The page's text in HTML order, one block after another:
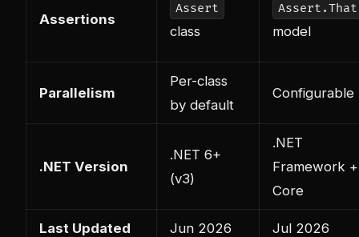
Assertions
Assert
class
Assert.That
model
Parallelism
Per-class
by default
Configurable
.NET Version
.NET 6+
(v3)
.NET
Framework +
Core
Last Updated Jun 2026 Jul 2026